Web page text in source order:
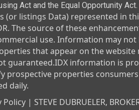
Act and the Equal Opportunity Act.
(or listings Data) represented in
The source of these
use. Information may
that appear on the
guaranteed.IDX information is
prospective properties
daily.
Policy | STEVE DUBRUELER,